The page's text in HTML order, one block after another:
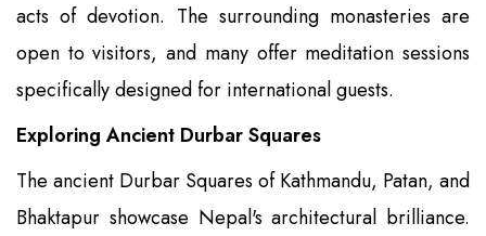
acts of devotion. The surrounding monasteries are
open to visitors, and many offer meditation sessions
specifically designed for international guests.
Exploring Ancient Durbar Squares
The ancient Durbar Squares of Kathmandu, Patan, and
Bhaktapur showcase Nepal's architectural brilliance.